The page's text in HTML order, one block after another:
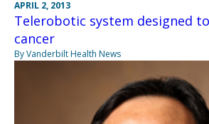
APRIL 2, 2013
Telerobotic system designed
cancer
By Vanderbilt Health News